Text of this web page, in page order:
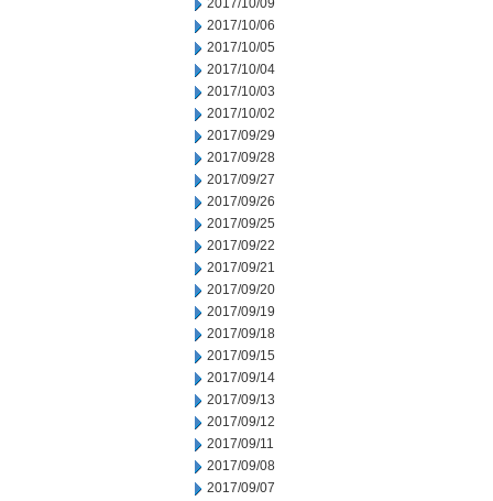
2017/10/09
2017/10/06
2017/10/05
2017/10/04
2017/10/03
2017/10/02
2017/09/29
2017/09/28
2017/09/27
2017/09/26
2017/09/25
2017/09/22
2017/09/21
2017/09/20
2017/09/19
2017/09/18
2017/09/15
2017/09/14
2017/09/13
2017/09/12
2017/09/11
2017/09/08
2017/09/07